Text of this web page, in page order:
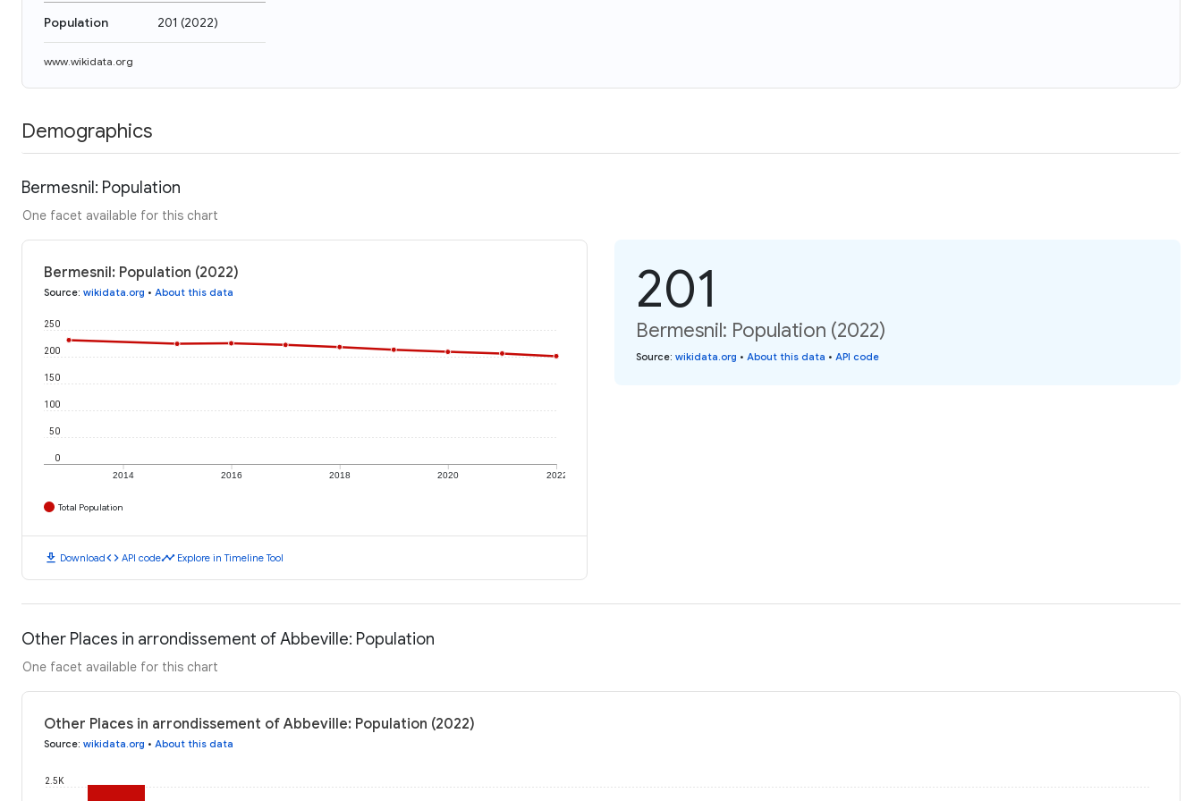
Population 201 (2022)
www.wikidata.org
Demographics
Bermesnil: Population
One facet available for this chart
Bermesnil: Population (2022)
Source: wikidata.org • About this data
2014 2016 2018 2020 2022
0
50
100
150
200
250
Total Population
download Downloadcode API codetimeline Explore in Timeline Tool
201
Bermesnil: Population (2022)
Source: wikidata.org • About this data • API code
Other Places in arrondissement of Abbeville: Population
One facet available for this chart
Other Places in arrondissement of Abbeville: Population (2022)
Source: wikidata.org • About this data
2.5K